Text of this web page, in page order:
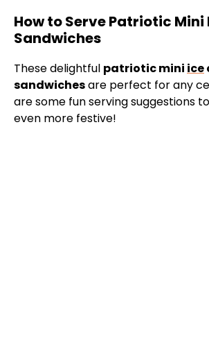
How to Serve Patriotic Mini
Sandwiches
These delightful patriotic mini ice
sandwichesare perfect for any
are some fun serving suggestions
even more festive!